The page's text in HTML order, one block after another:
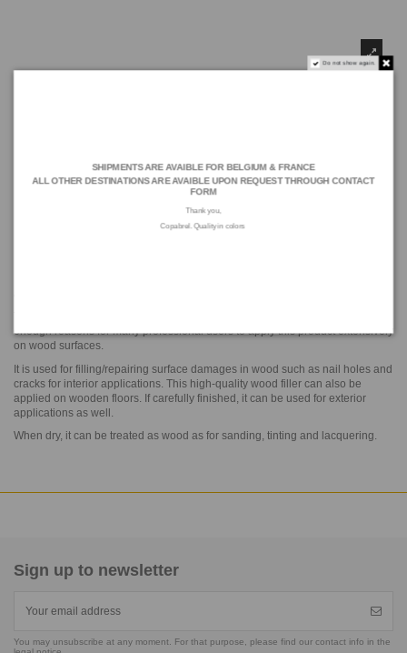
NARI PLASTIC WOOD, Mahogany (450 ML)
enough reasons for many professional users to apply this product extensively
on wood surfaces.
It is used for filling/repairing surface damages in wood such as nail holes and
cracks for interior applications. This high-quality wood filler can also be
applied on wooden floors. If carefully finished, it can be used for exterior
applications as well.
When dry, it can be treated as wood as for sanding, tinting and lacquering.
Sign up to newsletter
You may unsubscribe at any moment. For that purpose, please find our contact info in the
Do not show again.
SHIPMENTS ARE AVAIBLE FOR BELGIUM & FRANCE
ALL OTHER DESTINATIONS ARE AVAIBLE UPON REQUEST THROUGHCONTACT
FORM
Thank you,
Copabrel. Quality in colors